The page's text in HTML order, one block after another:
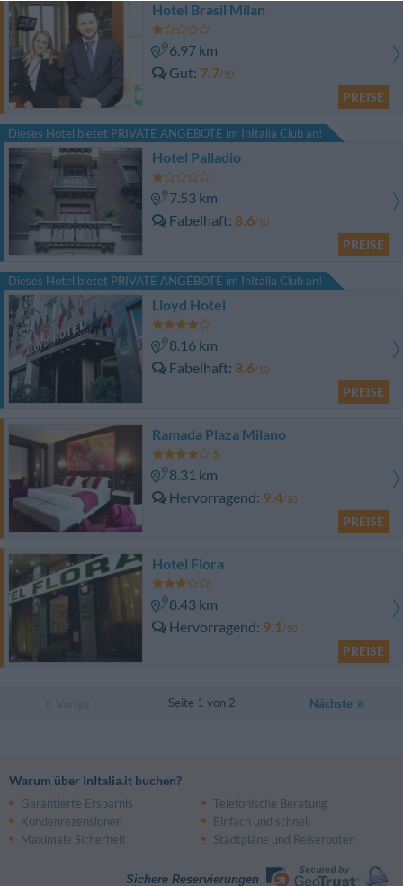
Hotel Brasil Milan
6.97 km
Gut 7.7/10
PREISE
Dieses Hotel bietet PRIVATE ANGEBOTE im InItalia Club an!
Hotel Palladio
7.53 km
Fabelhaft 8.6/10
PREISE
Dieses Hotel bietet PRIVATE ANGEBOTE im InItalia Club an!
Lloyd Hotel
8.16 km
Fabelhaft 8.6/10
PREISE
Ramada Plaza Milano
8.31 km
Hervorragend 9.4/10
PREISE
Hotel Flora
8.43 km
Hervorragend 9.1/10
PREISE
Seite 1 von 2 Nächste
Warum über InItalia.it buchen?
Garantierte Ersparnis
Telefonische Beratung
Kundenrezensionen
Einfach und schnell
Maximale Sicherheit
Stadtpläne und Reiserouten
Sichere Reservierungen